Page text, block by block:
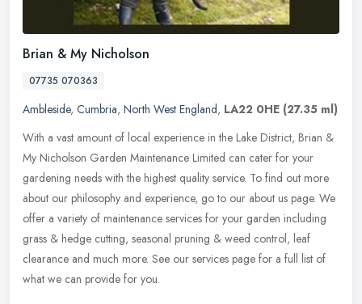
Brian & My Nicholson
07735 070363
Ambleside, Cumbria, North West England, LA22 0HE (27.35 ml)
With a vast amount of local experience in the Lake District, Brian &
My Nicholson Garden Maintenance Limited can cater for your
gardening needs with the highest quality service. To find out more
about our philosophy and experience, go to our about us page. We
offer a variety of maintenance services for your garden including
grass & hedge cutting, seasonal pruning & weed control, leaf
clearance and much more. See our services page for a full list of
what we can provide for you.